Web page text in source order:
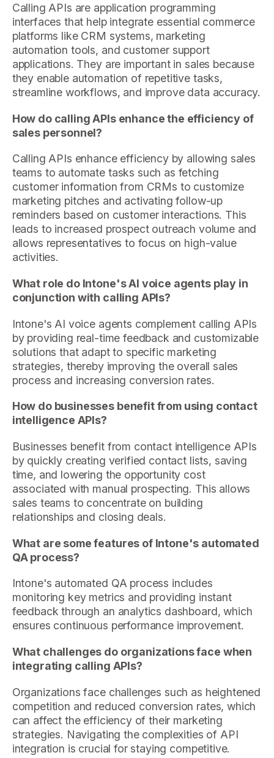
Calling APIs are application programming
interfaces that help integrate essential commerce
platforms like CRM systems, marketing
automation tools, and customer support
applications. They are important in sales because
they enable automation of repetitive tasks,
streamline workflows, and improve data accuracy.
How do calling APIs enhance the efficiency of
sales personnel?
Calling APIs enhance efficiency by allowing sales
teams to automate tasks such as fetching
customer information from CRMs to customize
marketing pitches and activating follow-up
reminders based on customer interactions. This
leads to increased prospect outreach volume and
allows representatives to focus on high-value
activities.
What role do Intone's AI voice agents play in
conjunction with calling APIs?
Intone's AI voice agents complement calling APIs
by providing real-time feedback and customizable
solutions that adapt to specific marketing
strategies, thereby improving the overall sales
process and increasing conversion rates.
How do businesses benefit from using contact
intelligence APIs?
Businesses benefit from contact intelligence APIs
by quickly creating verified contact lists, saving
time, and lowering the opportunity cost
associated with manual prospecting. This allows
sales teams to concentrate on building
relationships and closing deals.
What are some features of Intone's automated
QA process?
Intone's automated QA process includes
monitoring key metrics and providing instant
feedback through an analytics dashboard, which
ensures continuous performance improvement.
What challenges do organizations face when
integrating calling APIs?
Organizations face challenges such as heightened
competition and reduced conversion rates, which
can affect the efficiency of their marketing
strategies. Navigating the complexities of API
integration is crucial for staying competitive.